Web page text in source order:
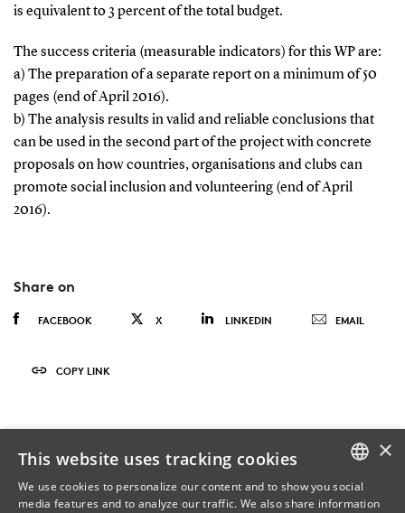
is equivalent to 3 percent of the total budget.
The success criteria (measurable indicators) for this WP are:
a) The preparation of a separate report on a minimum of 50
pages (end of April 2016).
b) The analysis results in valid and reliable conclusions that
can be used in the second part of the project with concrete
proposals on how countries, organisations and clubs can
promote social inclusion and volunteering (end of April
2016).
Share on
FACEBOOK X LINKEDIN EMAIL
COPY LINK
DANISH
×
This website uses tracking cookies
We use cookies to personalize our content and to show you social
media features and to analyze our traffic. We also share information